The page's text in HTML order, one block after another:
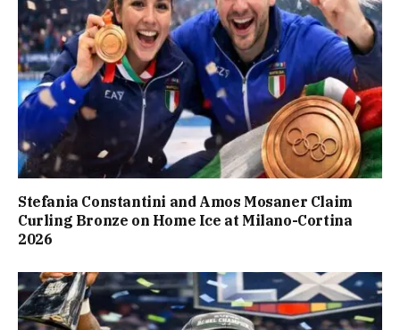
Stefania Constantini and Amos Mosaner Claim
Curling Bronze on Home Ice at Milano-Cortina
2026